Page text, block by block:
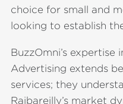
choice for small and
looking to establish
BuzzOmni’s expertise
Advertising extends
services; they
Raibareilly’s market